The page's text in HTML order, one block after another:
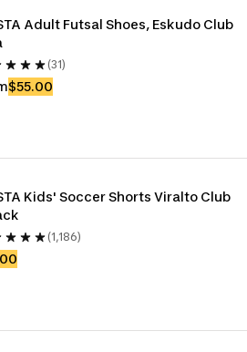
Adult Futsal Shoes, Eskudo Club
(31)
$55.00
Kids' Soccer Shorts Viralto Club
(1,186)